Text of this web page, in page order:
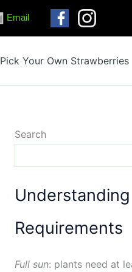
Email
Pick Your Own Strawberries
Search
Requirements
Full sun: plants need at